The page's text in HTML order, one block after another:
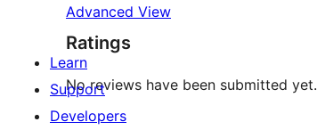
Advanced View
Ratings
No reviews have been submitted yet.
Learn
Support
Developers